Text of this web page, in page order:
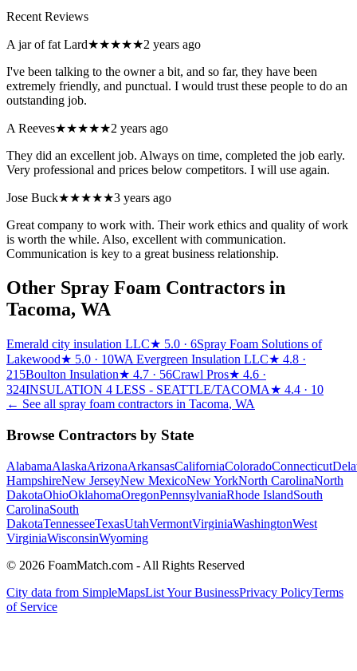
Recent Reviews
A jar of fat Lard★★★★★2 years ago
I've been talking to the owner a bit, and so far, they have been
extremely friendly, and punctual. I would trust these people to do an
outstanding job.
A Reeves★★★★★2 years ago
They did an excellent job. Always on time, completed the job early.
Very professional and prices below competitors. I will use again.
Jose Buck★★★★★3 years ago
Great company to work with. Their work ethics and quality of work
is worth the while. Also, excellent with communication.
Communication is key to a great business relationship.
Other Spray Foam Contractors in
Tacoma, WA
Emerald city insulation LLC★ 5.0 · 6Spray Foam Solutions of
Lakewood★ 5.0 · 10WA Evergreen Insulation LLC★ 4.8 ·
215Boulton Insulation★ 4.7 · 56Crawl Pros★ 4.6 ·
324INSULATION 4 LESS - SEATTLE/TACOMA★ 4.4 · 10
← See all spray foam contractors in Tacoma, WA
Browse Contractors by State
AlabamaAlaskaArizonaArkansasCaliforniaColoradoConnecticut
HampshireNew JerseyNew MexicoNew YorkNorth CarolinaNorth
DakotaOhioOklahomaOregonPennsylvaniaRhode IslandSouth
CarolinaSouth
DakotaTennesseeTexasUtahVermontVirginiaWashingtonWest
VirginiaWisconsinWyoming
© 2026 FoamMatch.com - All Rights Reserved
City data from SimpleMapsList Your BusinessPrivacy PolicyTerms
of Service